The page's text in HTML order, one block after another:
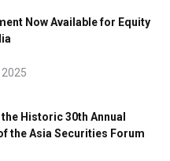
Now Available for Equity
Historic 30th Annual
the Asia Securities Forum